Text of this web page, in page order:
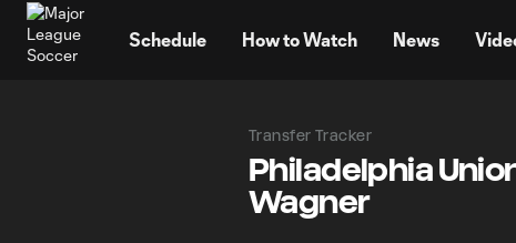
Schedule How to Watch News
Transfer Tracker
Philadelphia
Wagner